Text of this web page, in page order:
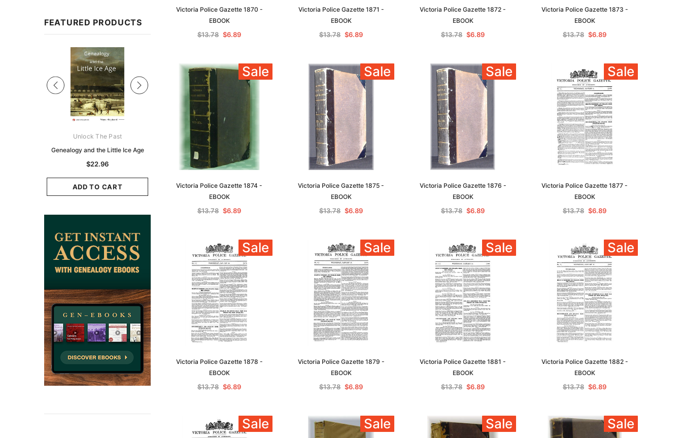
FEATURED PRODUCTS
Unlock The Past
Genealogy and the Little Ice Age
$22.96
ADD TO CART
Unlock The Past
Land Research for Family
Historians: Australia and New
Zealand - 2nd edn
$20.84
ADD TO CART
Archive Digital Books Australasia
Peerage, Baronetage and
Knightage of Great Britain and
Ireland 1885 - EBOOK
$19.43
ADD TO CART
Archive Digital Books Australasia
Victoria Police Gazette 1855 -
Genealogy and the Little Ice Age
ADD TO CART
Unlock The Past
Land Research for Family
Historians: Australia and New
$20.84
ADD TO CART
Victoria Police Gazette 1870 -
EBOOK
$13.78 $6.89
Victoria Police Gazette 1871 -
EBOOK
$13.78 $6.89
Victoria Police Gazette 1872 -
EBOOK
$13.78 $6.89
Victoria Police Gazette 1873 -
EBOOK
$13.78 $6.89
Sale
Victoria Police Gazette 1874 -
EBOOK
$13.78 $6.89
Sale
Victoria Police Gazette 1875 -
EBOOK
$13.78 $6.89
Sale
Victoria Police Gazette 1876 -
EBOOK
$13.78 $6.89
Sale
Victoria Police Gazette 1877 -
EBOOK
$13.78 $6.89
Sale
Victoria Police Gazette 1878 -
EBOOK
$13.78 $6.89
Sale
Victoria Police Gazette 1879 -
EBOOK
$13.78 $6.89
Sale
Victoria Police Gazette 1881 -
EBOOK
$13.78 $6.89
Sale
Victoria Police Gazette 1882 -
EBOOK
$13.78 $6.89
Sale Sale Sale Sale